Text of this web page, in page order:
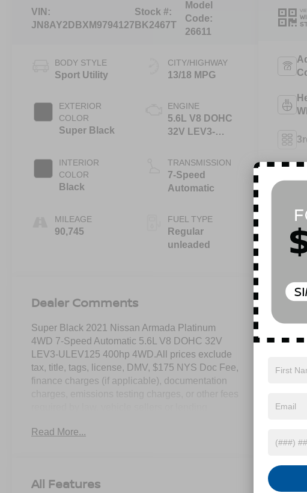
VIN:
JN8AY2DBXM9794127
Stock #:
BK2467T
Model
Code:
26611
BODY STYLE
Sport Utility
EXTERIOR
COLOR
Super Black
INTERIOR
COLOR
Black
MILEAGE
90,745
CITY/HIGHWAY
13/18 MPG
ENGINE
5.6L V8 DOHC
32V LEV3-
400hp
TRANSMISSION
7-Speed
Automatic
FUEL TYPE
Regular
unleaded
Dealer Comments
Super Black 2021 Nissan Armada Platinum
4WD 7-Speed Automatic 5.6L V8 DOHC 32V
LEV3-ULEV125 400hp 4WD.All prices exclude
tax, title, tags, license, DMV, $175 NYS Doc Fee,
finance charges (if applicable), documentation
Read More...
All Features